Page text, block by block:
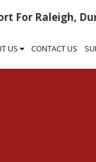
For Raleigh,
US CONTACT US